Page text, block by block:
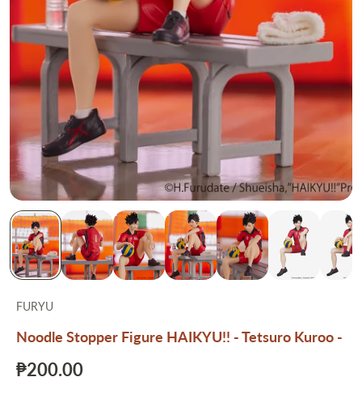
FURYU
Noodle Stopper Figure HAIKYU!! - Tetsuro Kuroo -
₱200.00